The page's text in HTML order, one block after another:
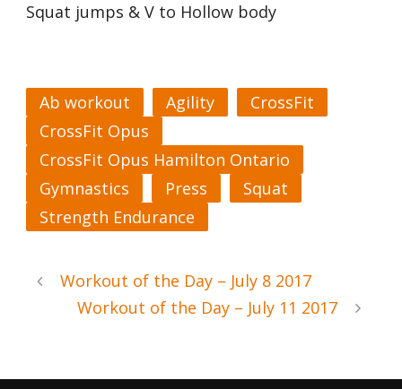
Squat jumps & V to Hollow body
Ab workout Agility
CrossFit
CrossFit Opus
CrossFit Opus Hamilton Ontario
Gymnastics
Press
Squat
Strength Endurance
Workout of the Day – July 8 2017
Workout of the Day – July 11 2017